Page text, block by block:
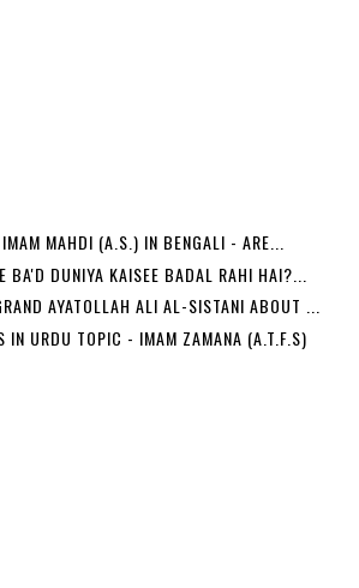
MAHDI (A.S.) IN BENGALI - ARE...
BA'D DUNIYA KAISEE BADAL RAHI HAI?...
AYATOLLAH ALI AL-SISTANI ABOUT ...
IN URDU TOPIC - IMAM ZAMANA (A.T.F.S)